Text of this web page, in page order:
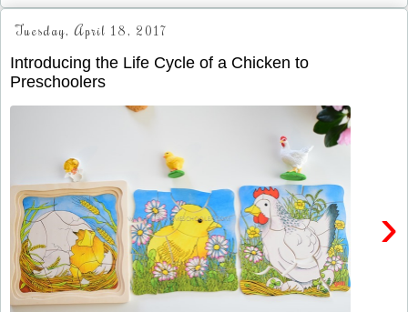
Tuesday, April 18, 2017
Introducing the Life Cycle of a Chicken to
Preschoolers
›